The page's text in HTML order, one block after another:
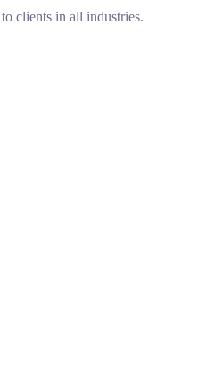
clients in all industries.